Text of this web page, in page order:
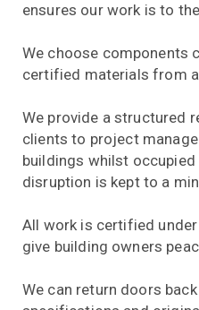
ensures our work is to
We choose components
certified materials from
We provide a structured
clients to project
buildings whilst
disruption is kept to a
All work is certified
give building owners
We can return doors